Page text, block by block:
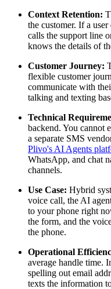
Context Retention:
the customer. If a
calls the support line
knows the details of
Customer Journey:
flexible customer
communicate with
talking and texting
Technical
backend. You cannot
a separate SMS
Plivo's AI Agents
WhatsApp, and chat
channels.
Use Case: Hybrid
voice call, the AI
to your phone right
the form, and the
the phone.
Operational
average handle time.
spelling out email
texts the information